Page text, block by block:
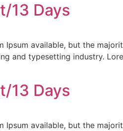
13 Days
Ipsum available, but the
and typesetting industry.
13 Days
Ipsum available, but the